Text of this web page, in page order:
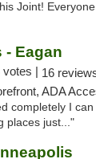
Joint!
- Eagan
votes | 16
ADA
completely I
places just..."